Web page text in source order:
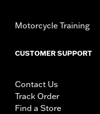
Motorcycle Training
CUSTOMER SUPPORT
Contact Us
Track Order
Find a Store